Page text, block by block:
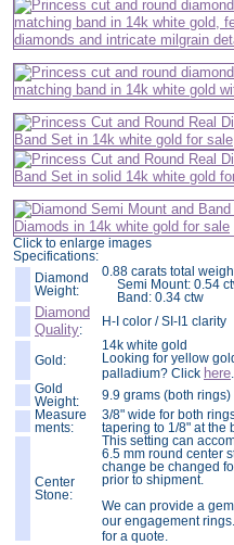
Click to enlarge images
Specifications:
Diamond
Weight:
0.88 carats total
Semi Mount: 0.54
Band: 0.34 ctw
Diamond
Quality:
H-I color / SI-I1 clarity
Gold:
14k white gold
Looking for yellow
palladium? Click here.
Gold
Weight:
9.9 grams (both rings)
Measure
ments:
3/8" wide for both
tapering to 1/8" at the
Center
Stone:
This setting can
6.5 mm round center
change be changed
prior to shipment.
We can provide a
our engagement
for a quote.